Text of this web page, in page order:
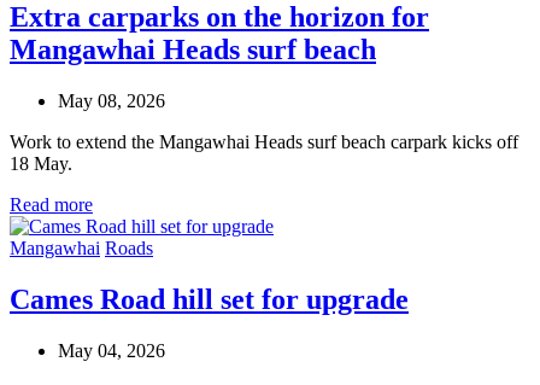
Extra carparks on the horizon for
Mangawhai Heads surf beach
May 08, 2026
Work to extend the Mangawhai Heads surf beach carpark kicks off
18 May.
Read more
Mangawhai Roads
Cames Road hill set for upgrade
May 04, 2026